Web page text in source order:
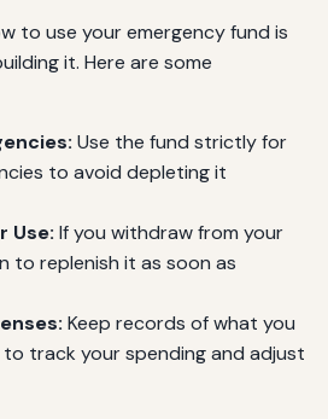
to use your emergency fund is
it. Here are some
Use the fund strictly for
to avoid depleting it
Use: If you withdraw from your
to replenish it as soon as
Keep records of what you
track your spending and adjust